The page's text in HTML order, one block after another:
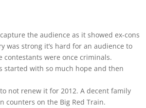
the audience as it showed ex-cons
was strong it’s hard for an audience to
were once criminals.
started with so much hope and then
not renew it for 2012. A decent family
counters on the Big Red Train.